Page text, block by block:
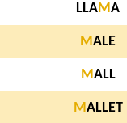
LLAMA
MALE
MALL
MALLET